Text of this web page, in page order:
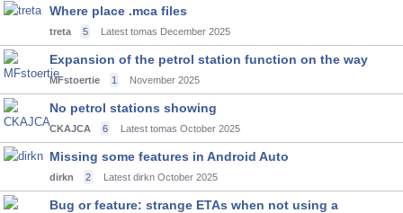
Where place .mca files
treta 5 Latest tomas December 2025
Expansion of the petrol station function on the way
MFstoertie 1 November 2025
No petrol stations showing
CKAJCA 6 Latest tomas October 2025
Missing some features in Android Auto
dirkn 2 Latest dirkn October 2025
Bug or feature: strange ETAs when not using a